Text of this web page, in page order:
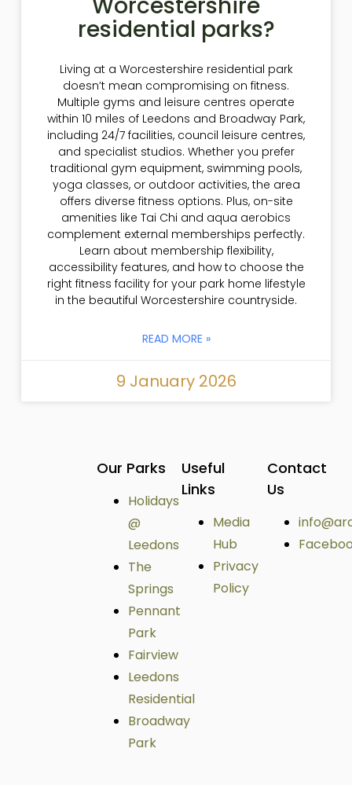
residential parks?
Living at a Worcestershire residential park
doesn’t mean compromising on fitness.
Multiple gyms and leisure centres operate
within 10 miles of Leedons and Broadway Park,
including 24/7 facilities, council leisure centres,
and specialist studios. Whether you prefer
traditional gym equipment, swimming pools,
yoga classes, or outdoor activities, the area
offers diverse fitness options. Plus, on-site
amenities like Tai Chi and aqua aerobics
complement external memberships perfectly.
Learn about membership flexibility,
accessibility features, and how to choose the
right fitness facility for your park home lifestyle
in the beautiful Worcestershire countryside.
READ MORE »
9 January 2026
Our Parks
Holidays
@
Leedons
The
Springs
Pennant
Park
Fairview
Leedons
Residential
Broadway
Park
Useful
Links
Media
Hub
Privacy
Policy
Contact
Us